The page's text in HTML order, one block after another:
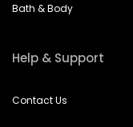
Bath & Body
Help & Support
Contact Us